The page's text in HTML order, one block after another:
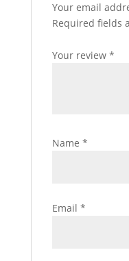
Your email
Required fields
Your review *
Name *
Email *